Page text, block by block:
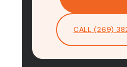
CALL (269)